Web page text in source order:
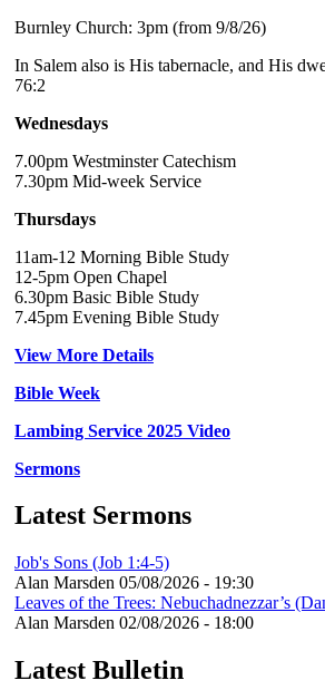
Burnley Church: 3pm (from 9/8/26)
In Salem also is His tabernacle, and His
76:2
Wednesdays
7.00pm Westminster Catechism
7.30pm Mid-week Service
Thursdays
11am-12 Morning Bible Study
12-5pm Open Chapel
6.30pm Basic Bible Study
7.45pm Evening Bible Study
View More Details
Bible Week
Lambing Service 2025 Video
Sermons
Latest Sermons
Job's Sons (Job 1:4-5)
Alan Marsden 05/08/2026 - 19:30
Leaves of the Trees: Nebuchadnezzar’s
Alan Marsden 02/08/2026 - 18:00
Latest Bulletin